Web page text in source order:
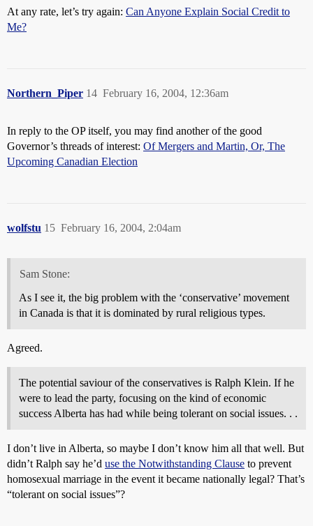
At any rate, let’s try again: Can Anyone Explain Social Credit to
Me?
Northern_Piper February 16, 2004, 12:36am
14
In reply to the OP itself, you may find another of the good
Governor’s threads of interest: Of Mergers and Martin, Or, The
Upcoming Canadian Election
wolfstu February 16, 2004, 2:04am
15
Sam Stone:
As I see it, the big problem with the ‘conservative’ movement
in Canada is that it is dominated by rural religious types.
Agreed.
The potential saviour of the conservatives is Ralph Klein. If he
were to lead the party, focusing on the kind of economic
success Alberta has had while being tolerant on social issues. . .
I don’t live in Alberta, so maybe I don’t know him all that well. But
didn’t Ralph say he’d use the Notwithstanding Clause to prevent
homosexual marriage in the event it became nationally legal? That’s
“tolerant on social issues”?